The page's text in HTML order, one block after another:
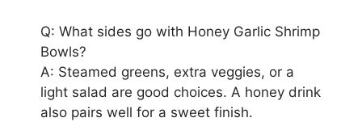
Q: What sides go with Honey Garlic Shrimp
Bowls?
A: Steamed greens, extra veggies, or a
light salad are good choices. A honey drink
also pairs well for a sweet finish.